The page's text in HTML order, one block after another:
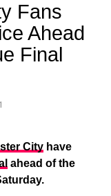
Fans
Ahead
Final
Cityhave
ahead of the